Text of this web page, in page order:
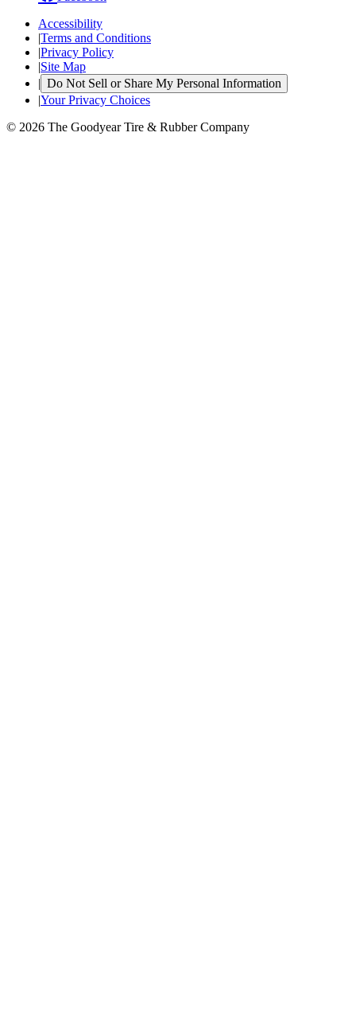
Accessibility
|Terms and Conditions
|Privacy Policy
|Site Map
| Do Not Sell or Share My Personal Information
|Your Privacy Choices
© 2026 The Goodyear Tire & Rubber Company